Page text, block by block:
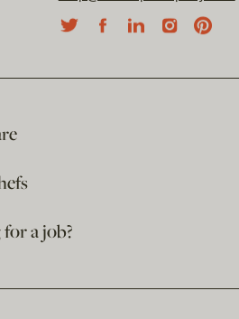
a job?